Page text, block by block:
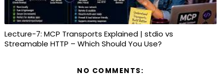
Lecture-7: MCP Transports Explained | stdio vs
Streamable HTTP – Which Should You Use?
NO COMMENTS: